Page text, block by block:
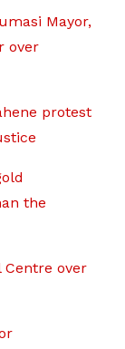
Mayor,
over
protest
the
Centre over